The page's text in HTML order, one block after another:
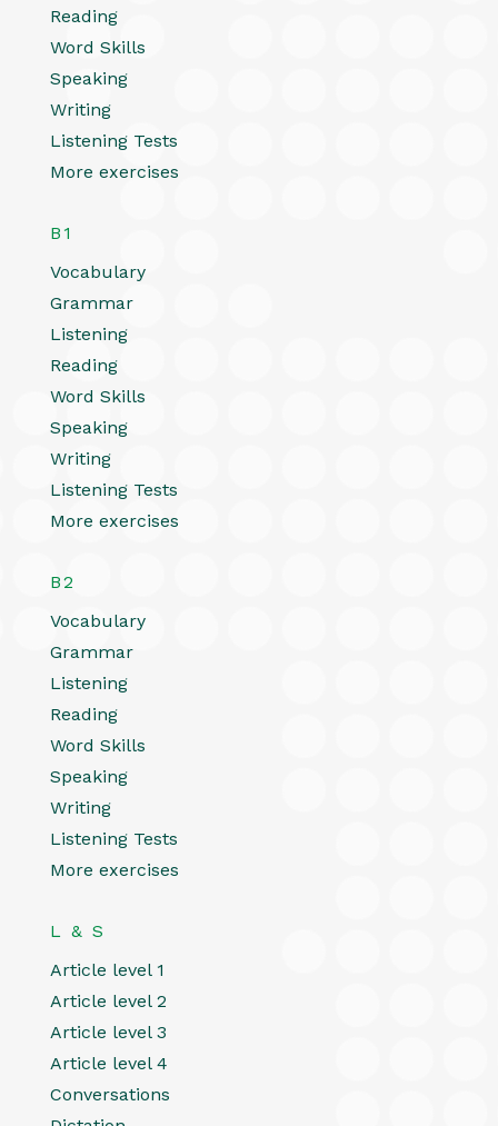
Reading
Word Skills
Speaking
Writing
Listening Tests
More exercises
B1
Vocabulary
Grammar
Listening
Reading
Word Skills
Speaking
Writing
Listening Tests
More exercises
B2
Vocabulary
Grammar
Listening
Reading
Word Skills
Speaking
Writing
Listening Tests
More exercises
L & S
Article level 1
Article level 2
Article level 3
Article level 4
Conversations